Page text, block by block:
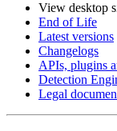
View desktop
End of Life
Latest versions
Changelogs
APIs, plugins
Detection
Legal